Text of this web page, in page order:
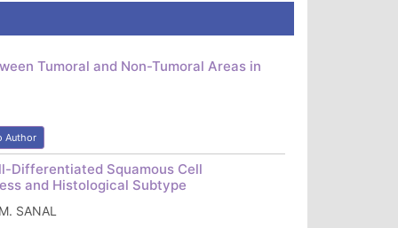
Tumoral and Non-Tumoral Areas in
Author
Differentiated Squamous Cell
and Histological Subtype
SANAL